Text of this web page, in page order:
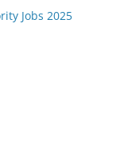
Jobs 2025